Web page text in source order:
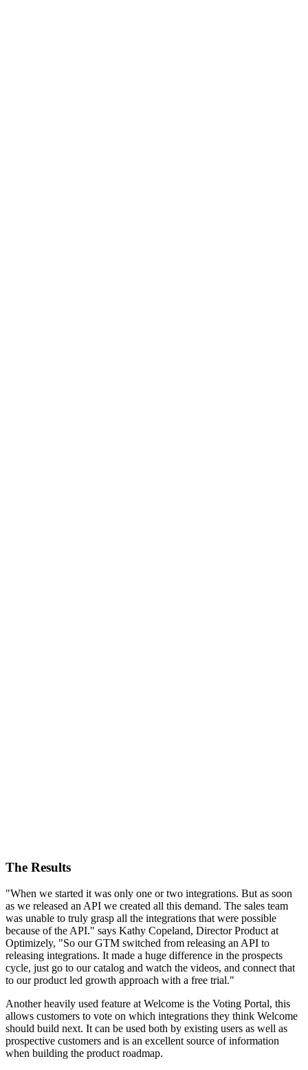
The Results
"When we started it was only one or two integrations. But as soon
as we released an API we created all this demand. The sales team
was unable to truly grasp all the integrations that were possible
because of the API." says Kathy Copeland, Director Product at
Optimizely, "So our GTM switched from releasing an API to
releasing integrations. It made a huge difference in the prospects
cycle, just go to our catalog and watch the videos, and connect that
to our product led growth approach with a free trial."
Another heavily used feature at Welcome is the Voting Portal, this
allows customers to vote on which integrations they think Welcome
should build next. It can be used both by existing users as well as
prospective customers and is an excellent source of information
when building the product roadmap.